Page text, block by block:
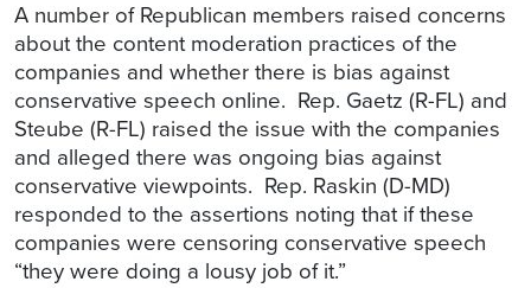
A number of Republican members raised concerns
about the content moderation practices of the
companies and whether there is bias against
conservative speech online. Rep. Gaetz (R-FL) and
Steube (R-FL) raised the issue with the companies
and alleged there was ongoing bias against
conservative viewpoints. Rep. Raskin (D-MD)
responded to the assertions noting that if these
companies were censoring conservative speech
“they were doing a lousy job of it.”